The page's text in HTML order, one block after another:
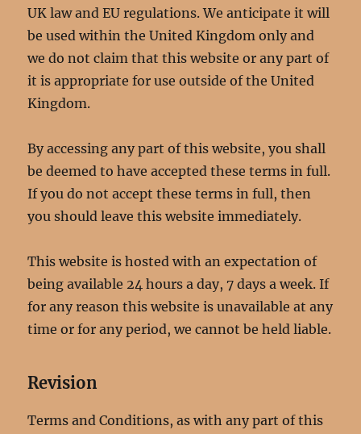
UK law and EU regulations. We anticipate it will
be used within the United Kingdom only and
we do not claim that this website or any part of
it is appropriate for use outside of the United
Kingdom.
By accessing any part of this website, you shall
be deemed to have accepted these terms in full.
If you do not accept these terms in full, then
you should leave this website immediately.
This website is hosted with an expectation of
being available 24 hours a day, 7 days a week. If
for any reason this website is unavailable at any
time or for any period, we cannot be held liable.
Revision
Terms and Conditions, as with any part of this